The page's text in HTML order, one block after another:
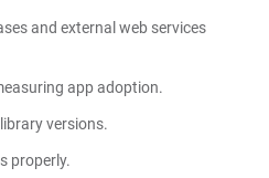
and external web services
app adoption.
versions.
properly.